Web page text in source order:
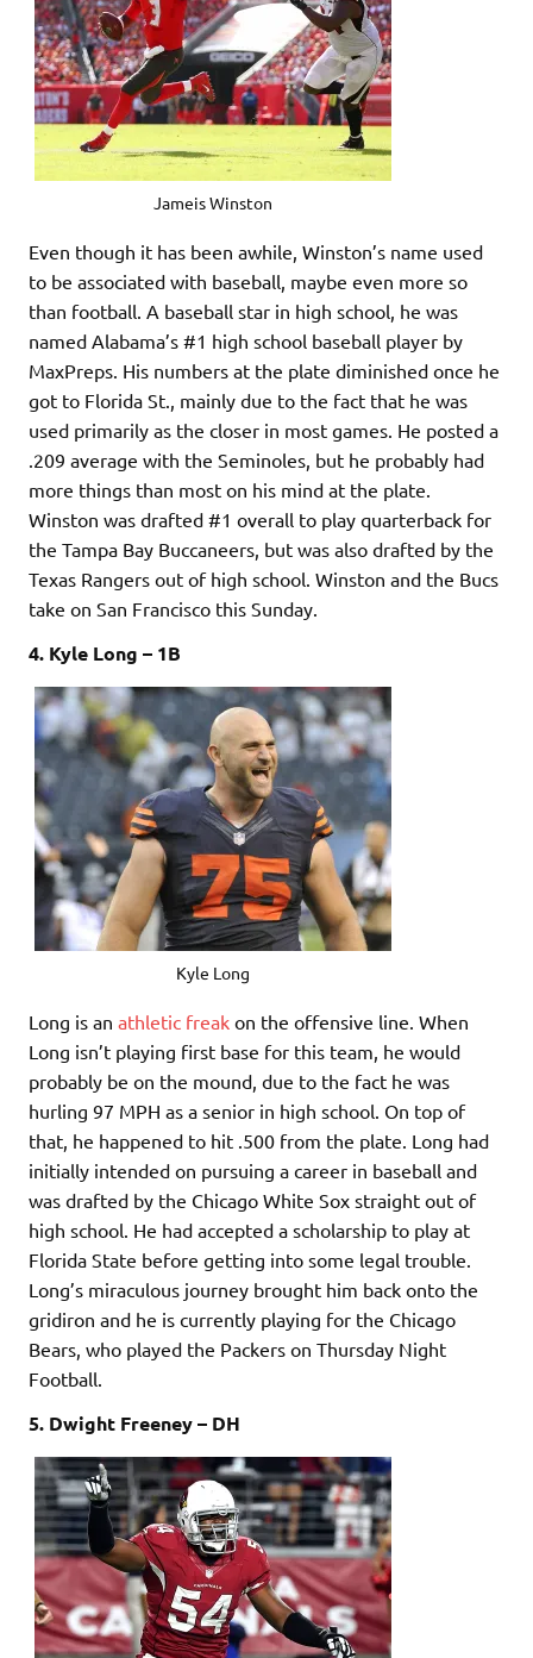
Jameis Winston
Even though it has been awhile, Winston’s name used
to be associated with baseball, maybe even more so
than football. A baseball star in high school, he was
named Alabama’s #1 high school baseball player by
MaxPreps. His numbers at the plate diminished once he
got to Florida St., mainly due to the fact that he was
used primarily as the closer in most games. He posted a
.209 average with the Seminoles, but he probably had
more things than most on his mind at the plate.
Winston was drafted #1 overall to play quarterback for
the Tampa Bay Buccaneers, but was also drafted by the
Texas Rangers out of high school. Winston and the Bucs
take on San Francisco this Sunday.
4. Kyle Long – 1B
Kyle Long
Long is an athletic freak on the offensive line. When
Long isn’t playing first base for this team, he would
probably be on the mound, due to the fact he was
hurling 97 MPH as a senior in high school. On top of
that, he happened to hit .500 from the plate. Long had
initially intended on pursuing a career in baseball and
was drafted by the Chicago White Sox straight out of
high school. He had accepted a scholarship to play at
Florida State before getting into some legal trouble.
Long’s miraculous journey brought him back onto the
gridiron and he is currently playing for the Chicago
Bears, who played the Packers on Thursday Night
Football.
5. Dwight Freeney – DH